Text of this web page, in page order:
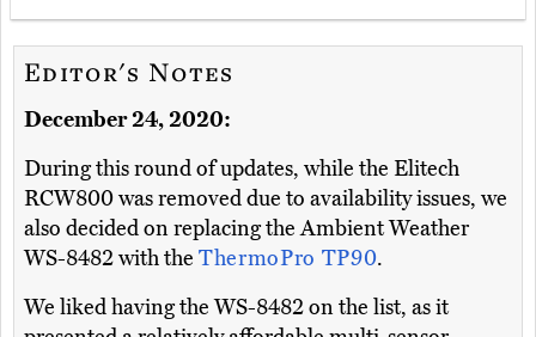
Editor's Notes
December 24, 2020:
During this round of updates, while the Elitech
RCW800 was removed due to availability issues, we
also decided on replacing the Ambient Weather
WS-8482 with the ThermoPro TP90.
We liked having the WS-8482 on the list, as it